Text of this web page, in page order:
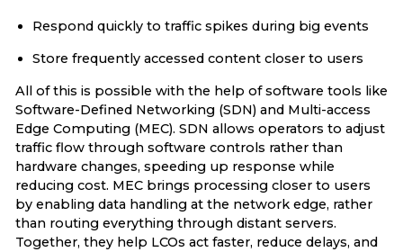
Respond quickly to traffic spikes during big events
Store frequently accessed content closer to users
All of this is possible with the help of software tools like
Software-Defined Networking (SDN) and Multi-access
Edge Computing (MEC). SDN allows operators to adjust
traffic flow through software controls rather than
hardware changes, speeding up response while
reducing cost. MEC brings processing closer to users
by enabling data handling at the network edge, rather
than routing everything through distant servers.
Together, they help LCOs act faster, reduce delays, and